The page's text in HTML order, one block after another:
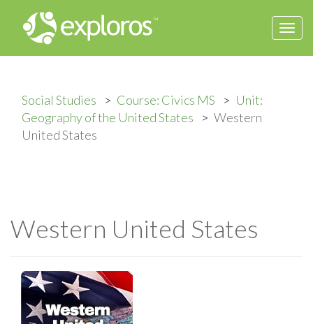
Social Studies Course: Civics MS
Unit:
Geography of the United States
Western
United States
Western United States